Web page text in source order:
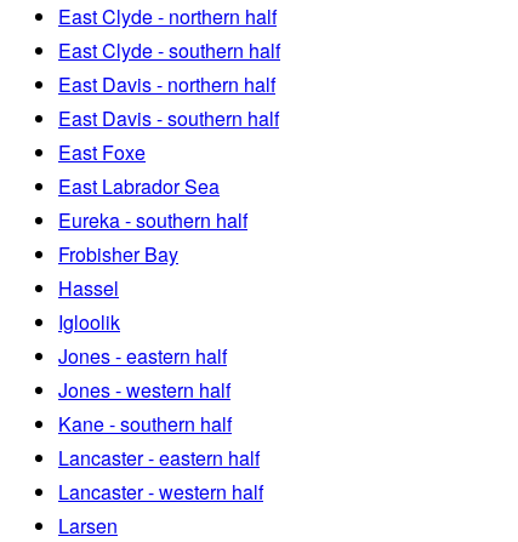
East Clyde - northern half
East Clyde - southern half
East Davis - northern half
East Davis - southern half
East Foxe
East Labrador Sea
Eureka - southern half
Frobisher Bay
Hassel
Igloolik
Jones - eastern half
Jones - western half
Kane - southern half
Lancaster - eastern half
Lancaster - western half
Larsen